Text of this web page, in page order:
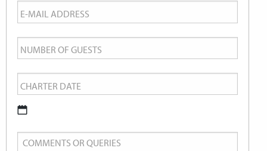
Email
*
Number
of
Guests
Charter
Date *
DD
Comments